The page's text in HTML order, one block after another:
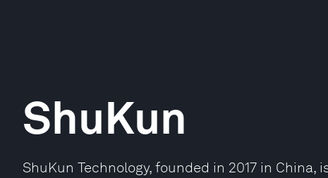
ShuKun
ShuKun Technology, founded in 2017 in